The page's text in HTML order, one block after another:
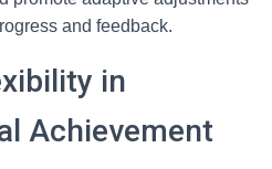
and feedback.
in
Achievement